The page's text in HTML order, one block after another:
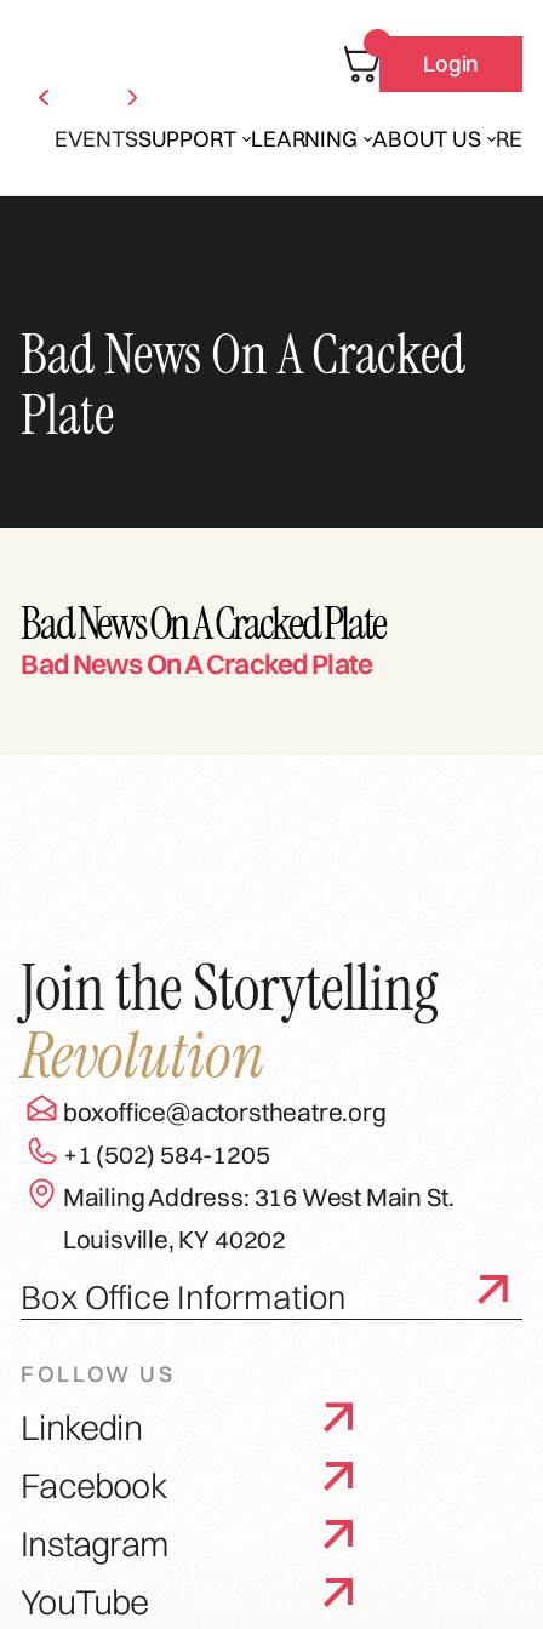
EVENTSSUPPORT LEARNING ABOUT US
Login
Bad News On A Cracked
Plate
Bad News On A Cracked Plate
Bad News On A Cracked Plate
Join the Storytelling
Revolution
boxoffice@actorstheatre.org
+1 (502) 584-1205
Mailing Address: 316 West Main St.
Louisville, KY 40202
Box Office Information
FOLLOW US
Linkedin
Facebook
Instagram
YouTube